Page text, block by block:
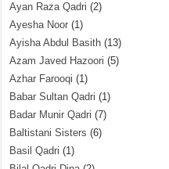
Ayan Raza Qadri (2)
Ayesha Noor (1)
Ayisha Abdul Basith (13)
Azam Javed Hazoori (5)
Azhar Farooqi (1)
Babar Sultan Qadri (1)
Badar Munir Qadri (7)
Baltistani Sisters (6)
Basil Qadri (1)